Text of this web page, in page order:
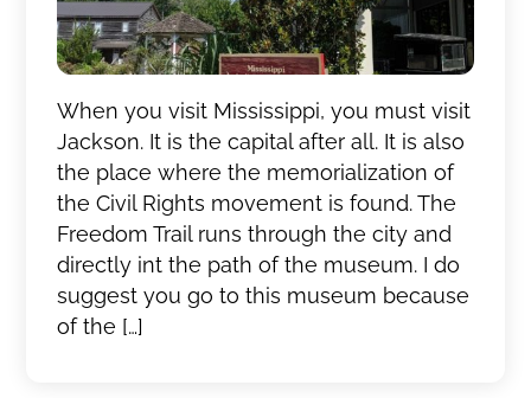
When you visit Mississippi, you must visit
Jackson. It is the capital after all. It is also
the place where the memorialization of
the Civil Rights movement is found. The
Freedom Trail runs through the city and
directly int the path of the museum. I do
suggest you go to this museum because
of the […]